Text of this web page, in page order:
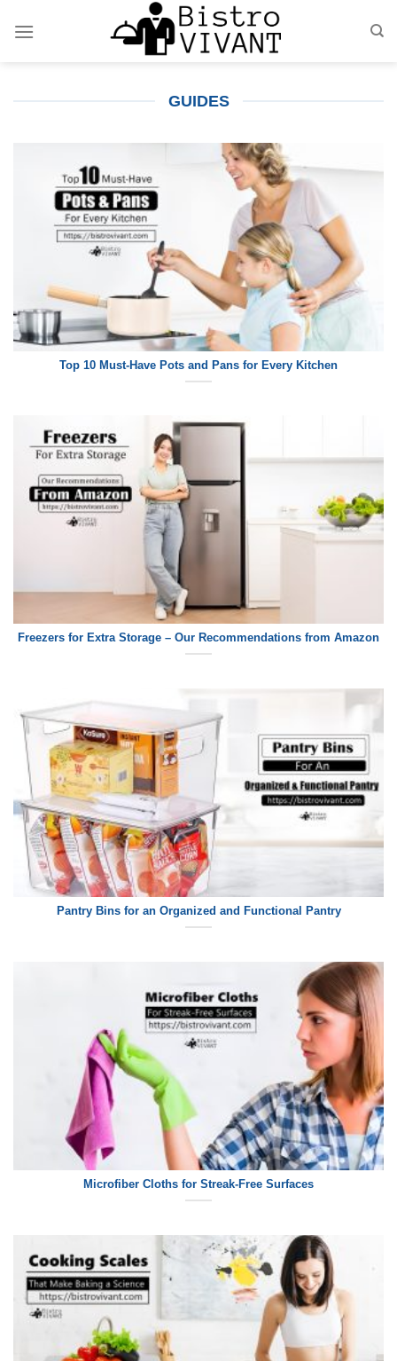
GUIDES
Top 10 Must-Have Pots and Pans for Every Kitchen
Freezers for Extra Storage – Our Recommendations from Amazon
Pantry Bins for an Organized and Functional Pantry
Microfiber Cloths for Streak-Free Surfaces